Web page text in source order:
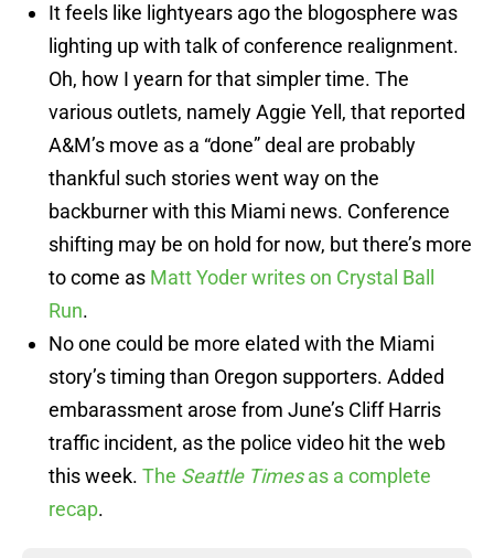
It feels like lightyears ago the blogosphere was
lighting up with talk of conference realignment.
Oh, how I yearn for that simpler time. The
various outlets, namely Aggie Yell, that reported
A&M’s move as a “done” deal are probably
thankful such stories went way on the
backburner with this Miami news. Conference
shifting may be on hold for now, but there’s more
to come as Matt Yoder writes on Crystal Ball
Run.
No one could be more elated with the Miami
story’s timing than Oregon supporters. Added
embarassment arose from June’s Cliff Harris
traffic incident, as the police video hit the web
this week. The Seattle Timesas a complete
recap.